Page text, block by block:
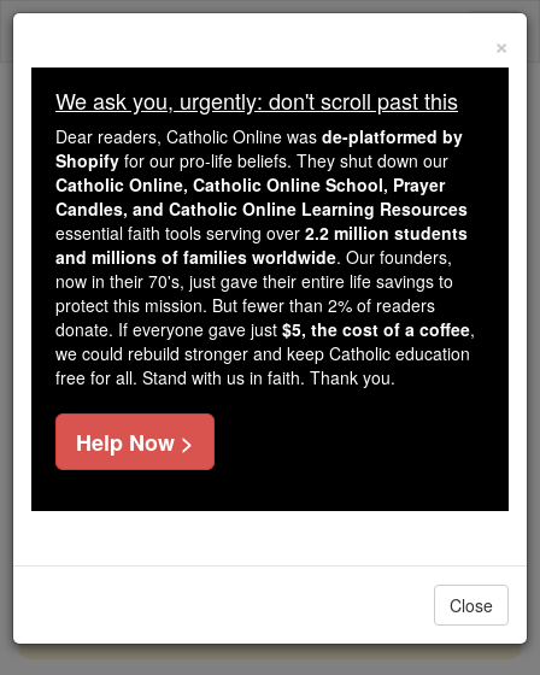
Skip
Because of You, 2.2 Million
Students Are Being Formed in the
Faith
Because of generous supporters like you,
Catholic Online School has already delivered
free, faithful Catholic education to over 2.2
million students across 193 countries. In an age
of noise and algorithms, you are helping form
souls with truth, prayer, Scripture, and Christ.
If everyone who reads this gave just $5 — the
cost of a coffee — we could reach even more
DONATE TODAY >
×
We ask you, urgently: don't scroll past this
Dear readers, Catholic Online was de-platformed by
Shopify for our pro-life beliefs. They shut down our
Catholic Online, Catholic Online School, Prayer
Candles, and Catholic Online Learning Resources
essential faith tools serving over 2.2 million students
and millions of families worldwide. Our founders,
now in their 70's, just gave their entire life savings to
protect this mission. But fewer than 2% of readers
donate. If everyone gave just $5, the cost of a coffee,
we could rebuild stronger and keep Catholic education
free for all. Stand with us in faith. Thank you.
Help Now >
Close